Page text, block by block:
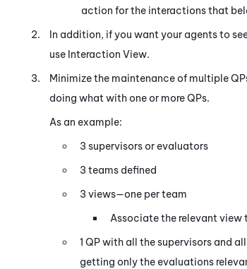
action for the interactions that
In addition, if you want your agents to
use Interaction View.
Minimize the maintenance of multiple
doing what with one or more QPs.
As an example:
3 supervisors or evaluators
3 teams defined
3 views—one per team
Associate the relevant view
1 QP with all the supervisors and
getting only the evaluations